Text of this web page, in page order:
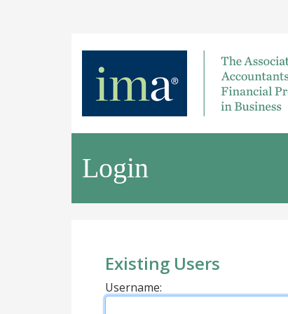
Login
Existing Users
Username: